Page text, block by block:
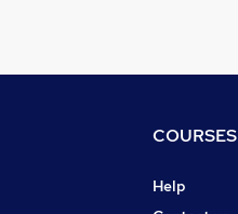
COURSES
Help